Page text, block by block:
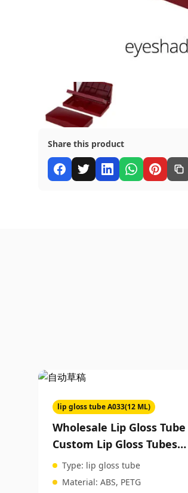
Share this product
lip gloss tube A033(12 ML)
Wholesale Lip Gloss Tube
Custom Lip Gloss Tubes
Manufacturer Lip Gloss
Plastic Tubes Packaging Of
Type: lip gloss tube
Material: ABS, PETG